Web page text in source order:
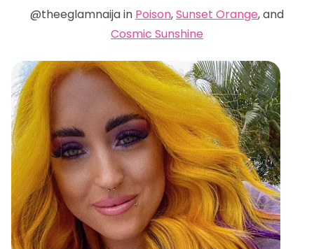
@theeglamnaija in Poison,Sunset Orange, and
Cosmic Sunshine